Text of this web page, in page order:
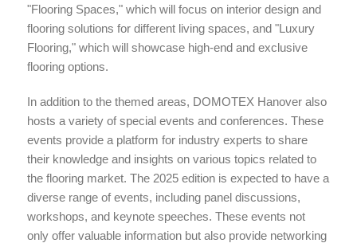
"Flooring Spaces," which will focus on interior design and
flooring solutions for different living spaces, and "Luxury
Flooring," which will showcase high-end and exclusive
flooring options.
In addition to the themed areas, DOMOTEX Hanover also
hosts a variety of special events and conferences. These
events provide a platform for industry experts to share
their knowledge and insights on various topics related to
the flooring market. The 2025 edition is expected to have a
diverse range of events, including panel discussions,
workshops, and keynote speeches. These events not
only offer valuable information but also provide networking